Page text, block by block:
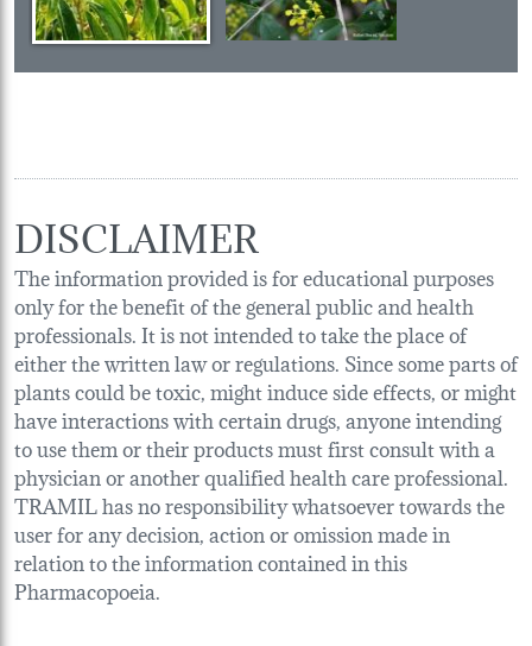
DISCLAIMER
The information provided is for educational purposes
only for the benefit of the general public and health
professionals. It is not intended to take the place of
either the written law or regulations. Since some parts of
plants could be toxic, might induce side effects, or might
have interactions with certain drugs, anyone intending
to use them or their products must first consult with a
physician or another qualified health care professional.
TRAMIL has no responsibility whatsoever towards the
user for any decision, action or omission made in
relation to the information contained in this
Pharmacopoeia.